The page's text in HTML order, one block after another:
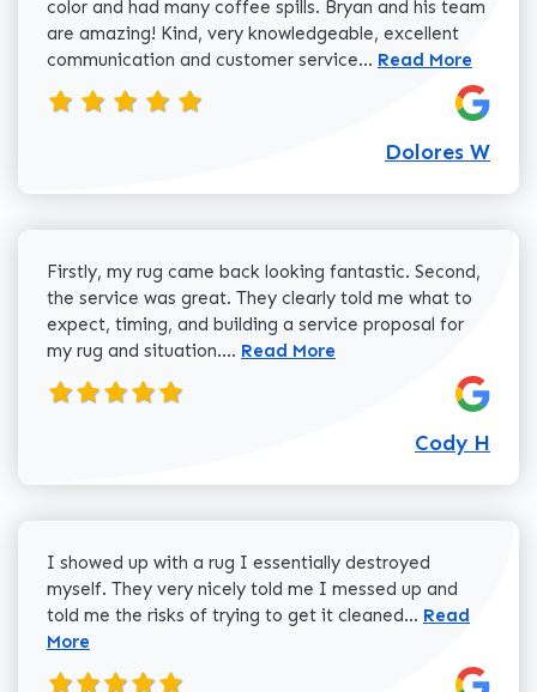
color and had many coffee spills. Bryan and his team
are amazing! Kind, very knowledgeable, excellent
communication and customer service... Read more about
Read More
Dolores W
Firstly, my rug came back looking fantastic. Second,
the service was great. They clearly told me what to
expect, timing, and building a service proposal for
my rug and situation.... Read more about Cody H review
Read More
Cody H
I showed up with a rug I essentially destroyed
myself. They very nicely told me I messed up and
told me the risks of trying to get it cleaned... Read more
Read
More